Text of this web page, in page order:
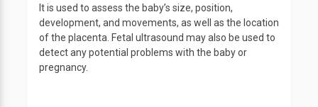
It is used to assess the baby’s size, position,
development, and movements, as well as the location
of the placenta. Fetal ultrasound may also be used to
detect any potential problems with the baby or
pregnancy.